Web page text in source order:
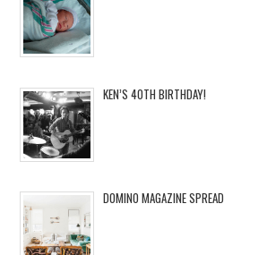
KEN’S 40TH BIRTHDAY!
DOMINO MAGAZINE SPREAD